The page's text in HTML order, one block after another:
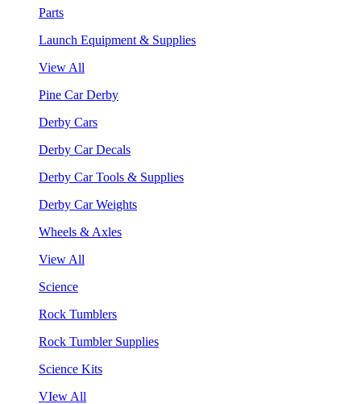
Parts
Launch Equipment & Supplies
View All
Pine Car Derby
Derby Cars
Derby Car Decals
Derby Car Tools & Supplies
Derby Car Weights
Wheels & Axles
View All
Science
Rock Tumblers
Rock Tumbler Supplies
Science Kits
VIew All